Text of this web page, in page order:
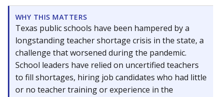
WHY THIS MATTERS
Texas public schools have been hampered by a
longstanding teacher shortage crisis in the state, a
challenge that worsened during the pandemic.
School leaders have relied on uncertified teachers
to fill shortages, hiring job candidates who had little
or no teacher training or experience in the